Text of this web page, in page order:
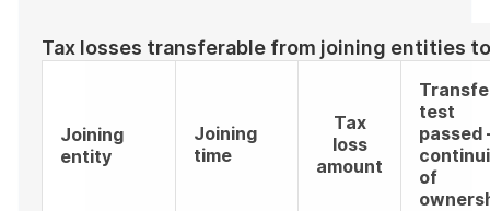
Tax losses transferable from joining entities
Joining
entity
Joining
time
Tax
loss
amount
test
passed
of